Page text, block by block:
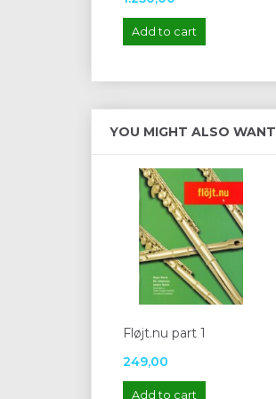
Add to cart
YOU MIGHT ALSO WANT
Fløjt.nu part 1
249,00
Add to cart